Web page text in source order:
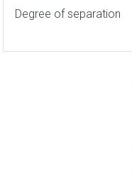
Degree of separation